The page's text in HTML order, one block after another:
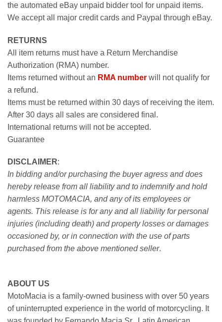
the automated eBay unpaid bidder tool for unpaid items.
We accept all major credit cards and Paypal through eBay.
RETURNS
All item returns must have a Return Merchandise
Authorization (RMA) number.
Items returned without an RMA number will not qualify for
a refund.
Items must be returned within 30 days of receiving the item.
After 30 days all sales are considered final.
International returns will not be accepted.
Guarantee
DISCLAIMER:
In bidding and/or purchasing the buyer agress and does
hereby release from all liability and to indemnify and hold
harmless MOTOMACIA, and any of its employees or
agents. This release is for any and all liability for personal
injuries (including death) and property losses or damages
occasioned by, or in connection with the use of parts
purchased from the above mentioned seller.
ABOUT US
MotoMacia is a family-owned business with over 50 years
of uninterrupted experience in the world of motorcycling. It